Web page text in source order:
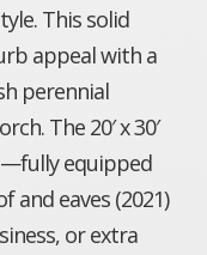
This solid
appeal with a
perennial
The 20′ x 30′
equipped
and eaves (2021)
or extra